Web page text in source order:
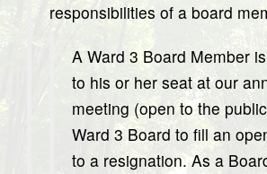
responsibilities of a board
A Ward 3 Board Member
to his or her seat at our
meeting (open to the
Ward 3 Board to fill an
to a resignation. As a